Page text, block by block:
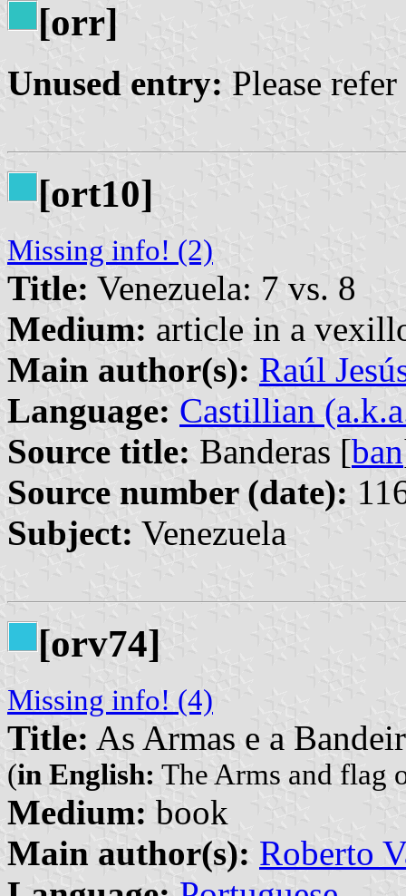
[orr]
Unused entry: Please
[ort10]
Missing info! (2)
Title: Venezuela: 7 vs. 8
Medium: article in a
Main author(s): Raúl
Language: Castillian
Source title: Banderas [ban
Source number (date):
Subject: Venezuela
[orv74]
Missing info! (4)
Title: As Armas e a
(in English: The Arms and flag
Medium: book
Main author(s): Roberto